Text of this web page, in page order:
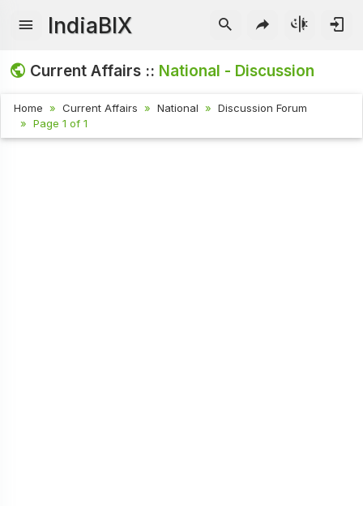
IndiaBIX
Current Affairs :: National - Discussion
Home Current Affairs National
Discussion Forum
Page 1 of 1